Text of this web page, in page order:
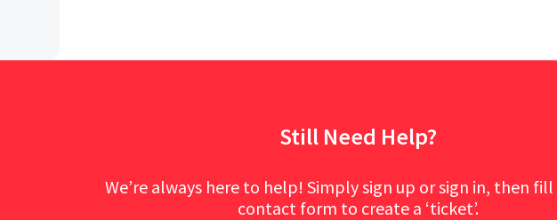
Still Need Help?
We’re always here to help! Simply sign up or sign in, then
contact form to create a ‘ticket’.